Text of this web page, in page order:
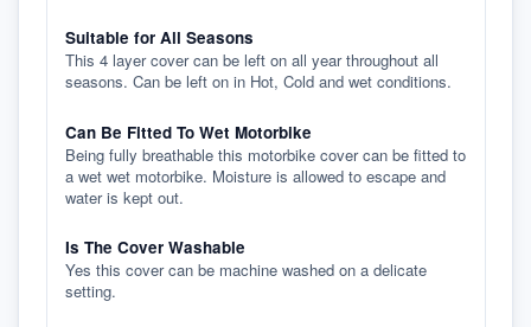
Suitable for All Seasons
This 4 layer cover can be left on all year throughout all
seasons. Can be left on in Hot, Cold and wet conditions.
Can Be Fitted To Wet Motorbike
Being fully breathable this motorbike cover can be fitted to
a wet wet motorbike. Moisture is allowed to escape and
water is kept out.
Is The Cover Washable
Yes this cover can be machine washed on a delicate
setting.